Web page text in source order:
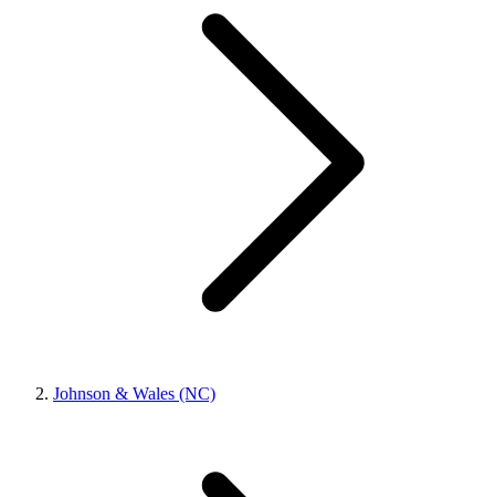
Johnson & Wales (NC)